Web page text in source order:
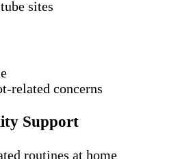
sites
related concerns
Support
routines at home